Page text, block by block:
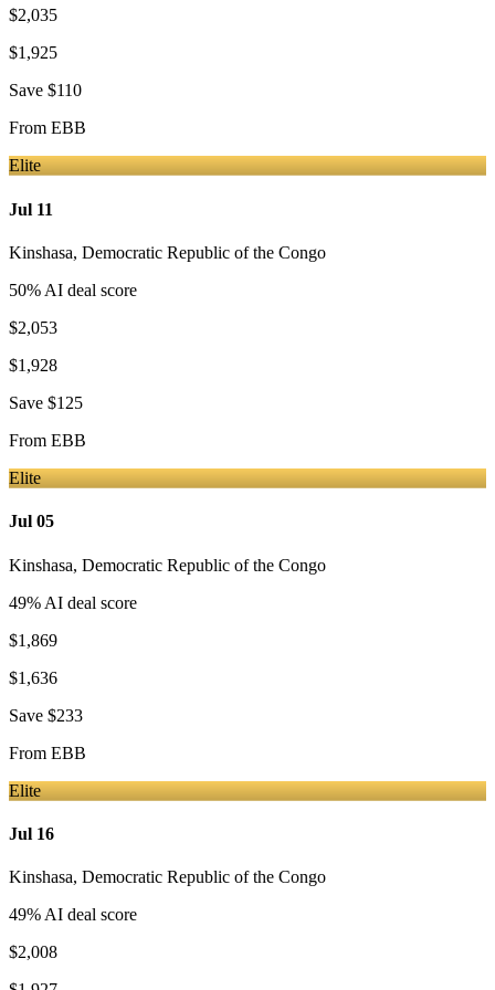
$2,035
$1,925
Save $110
From EBB
Elite
Jul 11
Kinshasa, Democratic Republic of the Congo
50% AI deal score
$2,053
$1,928
Save $125
From EBB
Elite
Jul 05
Kinshasa, Democratic Republic of the Congo
49% AI deal score
$1,869
$1,636
Save $233
From EBB
Elite
Jul 16
Kinshasa, Democratic Republic of the Congo
49% AI deal score
$2,008